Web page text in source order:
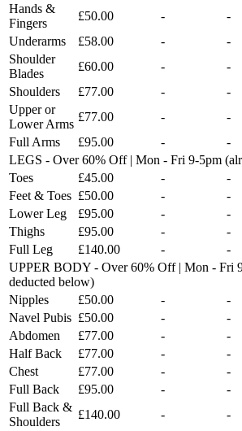
Hands &
Fingers
£50.00 - -
Underarms
£58.00 - -
Shoulder
Blades
£60.00 - -
Shoulders
£77.00 - -
Upper or
Lower Arms
£77.00 - -
Full Arms
£95.00 - -
LEGS - Over 60% Off | Mon - Fri 9-5pm
Toes
£45.00 - -
Feet & Toes £50.00 - -
Lower Leg
£95.00 - -
Thighs
£95.00 - -
Full Leg
£140.00 - -
UPPER BODY - Over 60% Off | Mon - Fri
deducted below)
Nipples
£50.00 - -
Navel Pubis £50.00 - -
Abdomen
£77.00 - -
Half Back
£77.00 - -
Chest
£77.00 - -
Full Back
£95.00 - -
Full Back &
Shoulders
£140.00 - -